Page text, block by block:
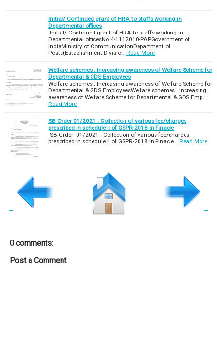
Initial/ Continued grant of HRA to staffs working in
Departmental offices
Initial/ Continued grant of HRA to staffs working in
Departmental officesNo.4-1112010-PAPGovernment of
IndiaMinistry of CommunicationDepartment of
Posts(Establishment Divisio…
Read More
Welfare schemes : Increasing awareness of Welfare Scheme for
Departmental & GDS Employees
Welfare schemes : Increasing awareness of Welfare Scheme for
Departmental & GDS EmployeesWelfare schemes : Increasing
awareness of Welfare Scheme for Departmental & GDS Emp…
Read More
SB Order 01/2021 : Collection of various fee/charges
prescribed in schedule II of GSPR-2018 in Finacle
SB Order 01/2021 : Collection of various fee/charges
prescribed in schedule II of GSPR-2018 in Finacle…
Read More
← →
0 comments:
Post a Comment